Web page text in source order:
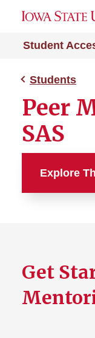
Student
Students
Peer
SAS
Explore
Using
Get